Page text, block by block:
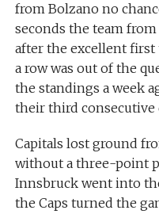
from Bolzano no
seconds the team
after the excellent
a row was out of the
the standings a week
their third consecutive
Capitals lost ground
without a three-point
Innsbruck went into
the Caps turned the